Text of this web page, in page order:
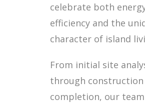
celebrate both
efficiency and the
character of island
From initial site
through construction
completion, our team